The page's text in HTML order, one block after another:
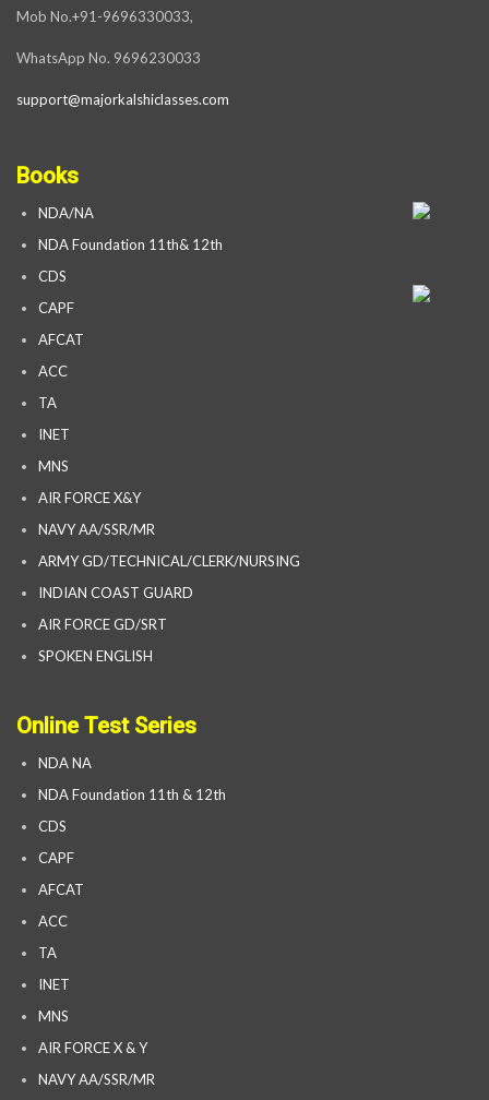
Mob No.+91-9696330033,
WhatsApp No. 9696230033
support@majorkalshiclasses.com
Books
NDA/NA
NDA Foundation 11th& 12th
CDS
CAPF
AFCAT
ACC
TA
INET
MNS
AIR FORCE X&Y
NAVY AA/SSR/MR
ARMY GD/TECHNICAL/CLERK/NURSING
INDIAN COAST GUARD
AIR FORCE GD/SRT
SPOKEN ENGLISH
Online Test Series
NDA NA
NDA Foundation 11th & 12th
CDS
CAPF
AFCAT
ACC
TA
INET
MNS
AIR FORCE X & Y
NAVY AA/SSR/MR